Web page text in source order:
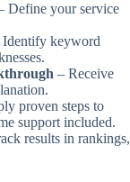
Define your service
Identify keyword
– Receive
proven steps to
support included.
results in rankings,